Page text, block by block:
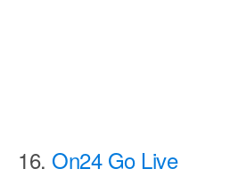
16. On24 Go Live